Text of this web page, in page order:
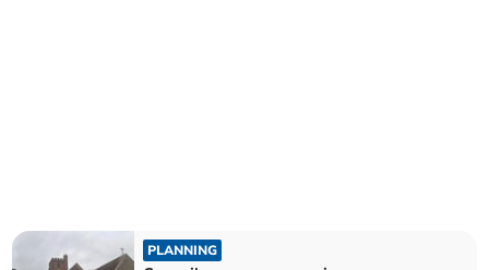
PLANNING